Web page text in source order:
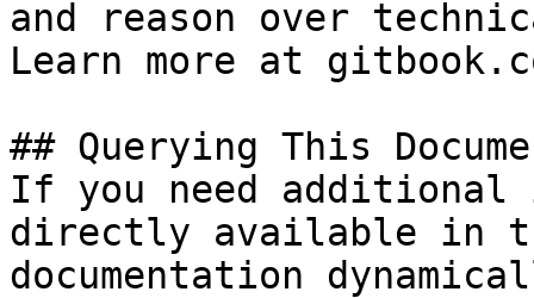
and reason over
Learn more at
## Querying This
If you need
directly available in
documentation